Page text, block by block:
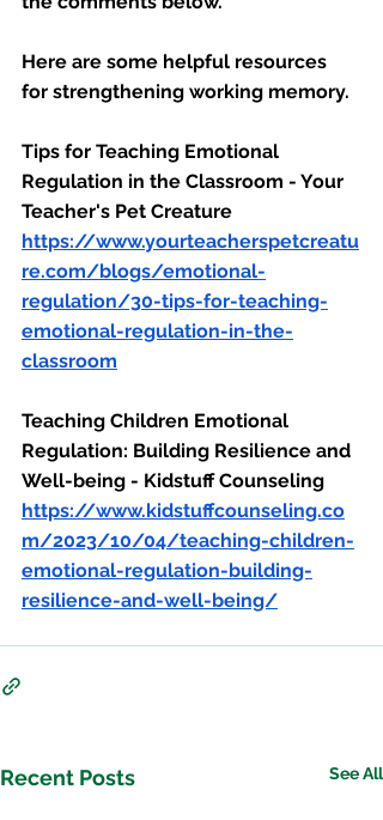
Here are some helpful resources
for strengthening working memory.
Tips for Teaching Emotional
Regulation in the Classroom - Your
Teacher's Pet Creature
https://www.yourteacherspetcreatu
re.com/blogs/emotional-
regulation/30-tips-for-teaching-
emotional-regulation-in-the-
classroom
Teaching Children Emotional
Regulation: Building Resilience and
Well-being - Kidstuff Counseling
https://www.kidstuffcounseling.co
m/2023/10/04/teaching-children-
emotional-regulation-building-
resilience-and-well-being/
Recent Posts See All